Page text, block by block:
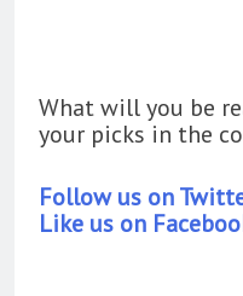
What will you be
your picks in the
Follow us on
Like us on